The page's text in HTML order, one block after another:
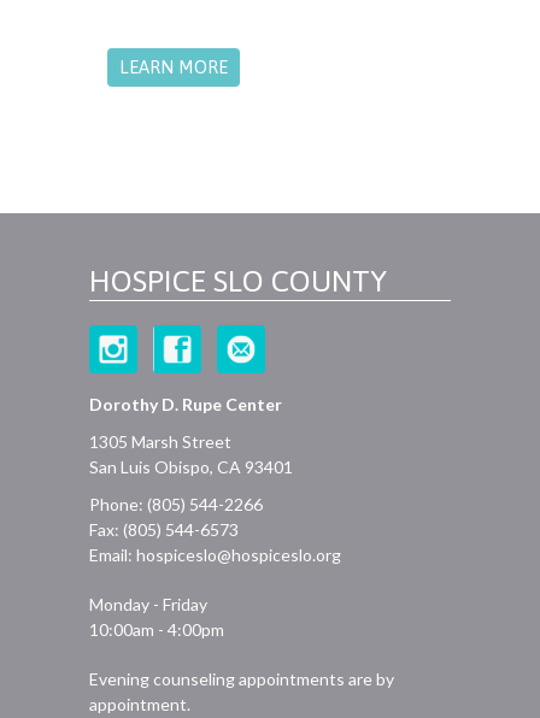
LEARN MORE
HOSPICE SLO COUNTY
Dorothy D. Rupe Center
1305 Marsh Street
San Luis Obispo, CA 93401
Phone: (805) 544-2266
Fax: (805) 544-6573
Email: hospiceslo@hospiceslo.org
Monday - Friday
10:00am - 4:00pm
Evening counseling appointments are by
appointment.